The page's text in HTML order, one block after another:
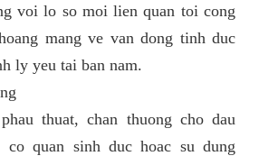
voi lo so moi lien quan toi cong
mang ve van dong tinh duc
ly yeu tai ban nam.
thuat, chan thuong cho dau
co quan sinh duc hoac su dung